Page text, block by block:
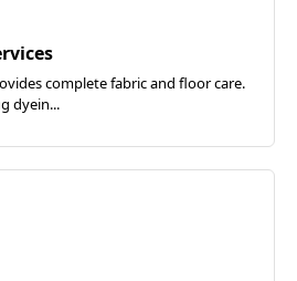
complete fabric and floor care.
dyein...